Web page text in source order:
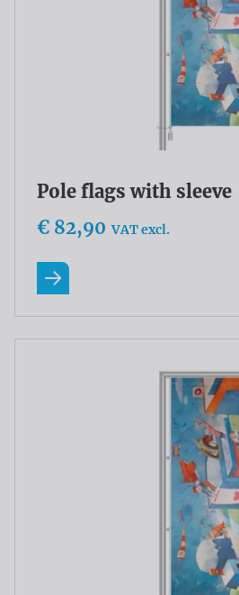
Pole flags with sleeve
€ 82,90 VAT excl.
Read more